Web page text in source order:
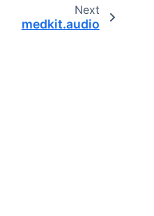
Next
medkit.audio